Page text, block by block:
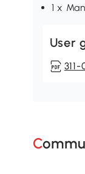
1 x
User